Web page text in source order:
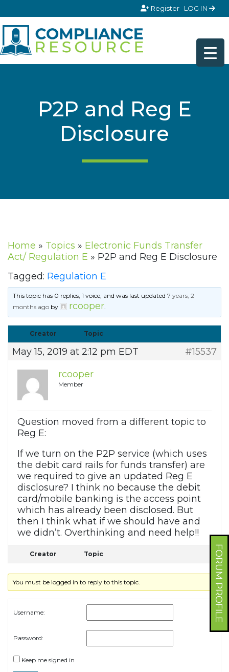
Register LOG IN
FORUM PROFILE
P2P and Reg E
Disclosure
Home » Topics » Electronic Funds Transfer
Act/ Regulation E » P2P and Reg E Disclosure
Tagged: Regulation E
This topic has 0 replies, 1 voice, and was last updated7 years, 2
months ago by rcooper.
Creator Topic
May 15, 2019 at 2:12 pm EDT
#15537
rcooper
Member
Question moved from a different topic to
Reg E:
If we turn on the P2P service (which uses
the debit card rails for funds transfer) are
we required to give an updated Reg E
disclosure? I think no because the debit
card/mobile banking is the access point
which has already been disclosed. But
then I think what if we should have and
we didn’t. Overthinking and need help!!
Creator Topic
You must be logged in to reply to this topic.
Username:
Password:
Keep me signed in